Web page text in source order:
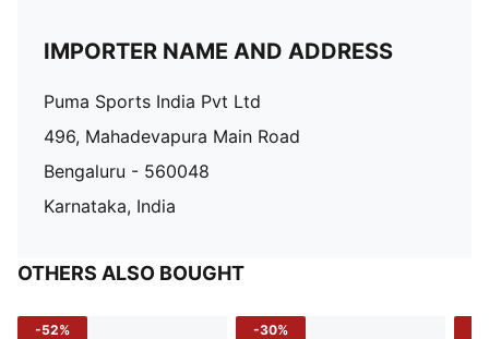
IMPORTER NAME AND ADDRESS
Puma Sports India Pvt Ltd
496, Mahadevapura Main Road
Bengaluru - 560048
Karnataka, India
OTHERS ALSO BOUGHT
-52% -30%